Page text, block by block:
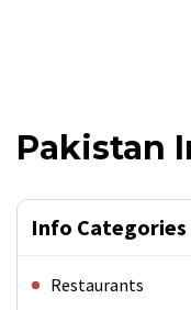
Pakistan
Info Categories
Restaurants